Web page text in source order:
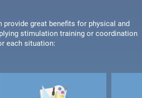
great benefits for physical and
stimulation training or coordination
each situation: